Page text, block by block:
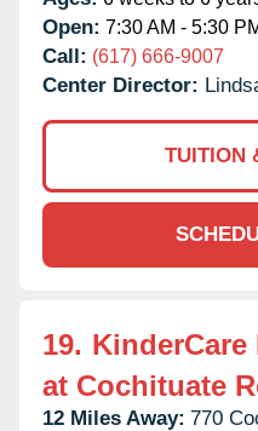
Open: 7:30 AM - 5:30
Call: (617) 666-9007
Center Director:
TUITION
19.
at Cochituate
12 Miles Away: 770